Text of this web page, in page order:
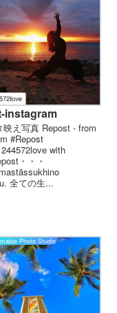
instagram
映え写真 Repost - from
#Repost
with
・・・
全ての生...
Photo Studio